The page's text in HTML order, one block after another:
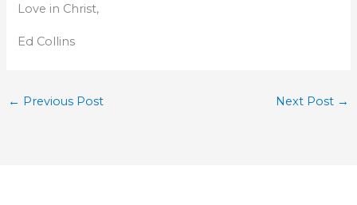
Love in Christ,
Ed Collins
← Previous Post Next Post →